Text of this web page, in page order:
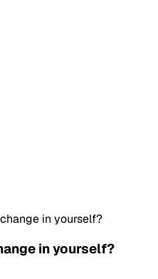
in yourself?
in yourself?